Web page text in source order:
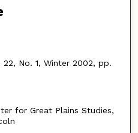
No. 1, Winter 2002, pp.
for Great Plains Studies,